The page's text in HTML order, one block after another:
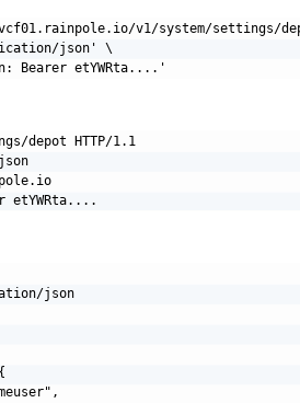
v1/system/settings/
json' \
depot HTTP/1.1
json